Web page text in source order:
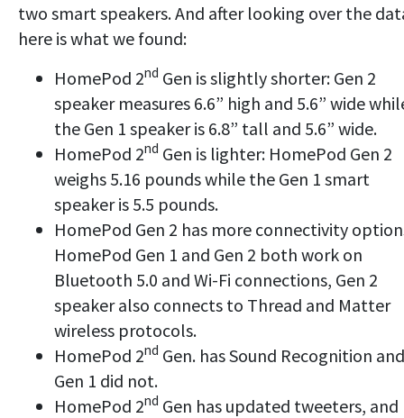
two smart speakers. And after looking over the
here is what we found:
HomePod 2nd Gen is slightly shorter: Gen 2
speaker measures 6.6” high and 5.6” wide
the Gen 1 speaker is 6.8” tall and 5.6” wide.
HomePod 2nd Gen is lighter: HomePod Gen 2
weighs 5.16 pounds while the Gen 1 smart
speaker is 5.5 pounds.
HomePod Gen 2 has more connectivity
HomePod Gen 1 and Gen 2 both work on
Bluetooth 5.0 and Wi-Fi connections, Gen 2
speaker also connects to Thread and Matter
wireless protocols.
HomePod 2nd Gen. has Sound Recognition and
Gen 1 did not.
HomePod 2nd Gen has updated tweeters, and